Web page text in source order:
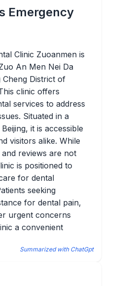
Emergency
Clinic Zuoanmen is
An Men Nei Da
District of
clinic offers
services to address
Situated in a
it is accessible
visitors alike. While
reviews are not
is positioned to
for dental
seeking
for dental pain,
urgent concerns
a convenient
Summarized with ChatGpt